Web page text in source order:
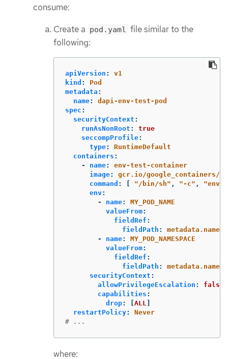
consume:
Create a pod.yaml
file similar to the
following:
apiVersion :
v1
kind :
Pod
metadata :
name:
dapi-env-test-pod
spec :
securityContext :
runAsNonRoot :
true
seccompProfile:
type:
RuntimeDefault
containers :
-
name:
env-test-container
image:
gcr.io/google_containers/
command : "/bin/sh" , "-c" , "env"
env:
-
name:
MY_POD_NAME
valueFrom:
fieldRef :
fieldPath :
metadata.name
-
name:
MY_POD_NAMESPACE
valueFrom:
fieldRef :
fieldPath :
securityContext :
allowPrivilegeEscalation :
false
capabilities :
drop: ALL
restartPolicy:
Never
# ...
where: